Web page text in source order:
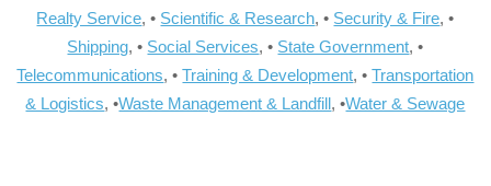
Realty Service, • Scientific & Research, • Security & Fire, •
Shipping, • Social Services, • State Government, •
Telecommunications, •Training & Development, •Transportation
& Logistics, •Waste Management & Landfill, •Water & Sewage